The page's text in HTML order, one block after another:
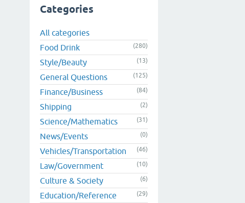
Categories
All categories
Food Drink
(280)
Style/Beauty (13)
General Questions (125)
Finance/Business (84)
Shipping (2)
Science/Mathematics (31)
News/Events (0)
Vehicles/Transportation (46)
Law/Government (10)
Culture & Society (6)
Education/Reference (29)